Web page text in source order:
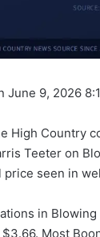
June 9, 2026
High Country
Teeter on
seen in
in
$3.66. Most